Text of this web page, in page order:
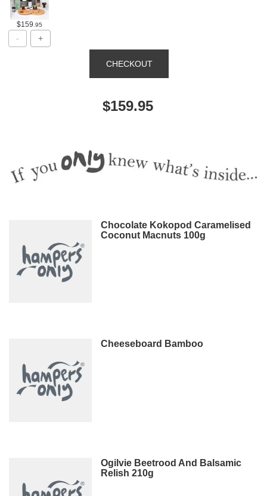
$159 .95
$159.95
Chocolate Kokopod Caramelised
Coconut Macnuts 100g
Cheeseboard Bamboo
Ogilvie Beetrood And Balsamic
Relish 210g